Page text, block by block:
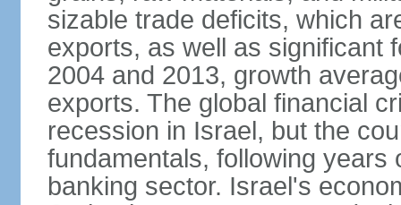
sizable trade deficits, which
exports, as well as significant
2004 and 2013, growth
exports. The global financial
recession in Israel, but the
fundamentals, following years
banking sector. Israel's